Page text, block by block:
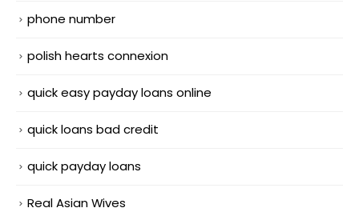
phone number
polish hearts connexion
quick easy payday loans online
quick loans bad credit
quick payday loans
Real Asian Wives